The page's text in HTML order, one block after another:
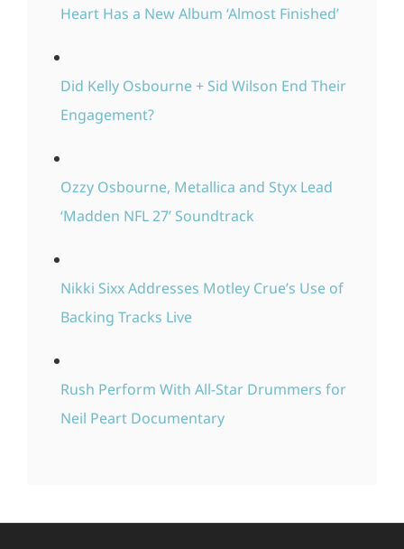
Heart Has a New Album ‘Almost Finished’
Did Kelly Osbourne + Sid Wilson End Their
Engagement?
Ozzy Osbourne, Metallica and Styx Lead
‘Madden NFL 27’ Soundtrack
Nikki Sixx Addresses Motley Crue’s Use of
Backing Tracks Live
Rush Perform With All-Star Drummers for
Neil Peart Documentary